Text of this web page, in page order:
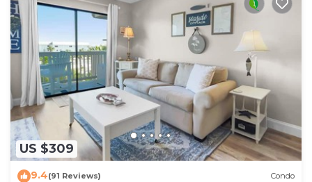
US $309
9.4(91 Reviews) Condo